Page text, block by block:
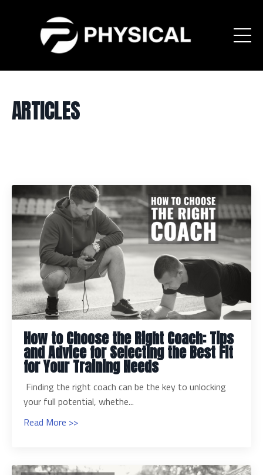
ARTICLES
How to Choose the Right Coach: Tips
and Advice for Selecting the Best Fit
for Your Training Needs
Finding the right coach can be the key to unlocking
your full potential, whethe...
Read More >>